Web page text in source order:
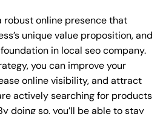
robust online presence that
unique value proposition, and
in local seo company.
you can improve your
online visibility, and attract
actively searching for products
doing so, you’ll be able to stay